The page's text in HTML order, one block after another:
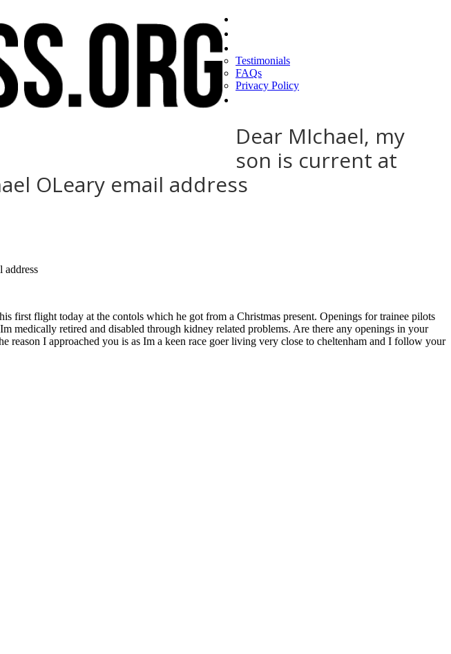
Testimonials
FAQs
Privacy Policy
Dear MIchael, my
son is current at
OLeary email address
first flight today at the contols which he got from a Christmas present. Openings for trainee pilots
medically retired and disabled through kidney related problems. Are there any openings in your
I approached you is as Im a keen race goer living very close to cheltenham and I follow your